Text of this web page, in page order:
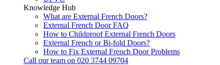
Knowledge Hub
What are External French Doors?
External French Door FAQ
How to Childproof External French Doors
External French or Bi-fold Doors?
How to Fix External French Door Problems
Call our team on 020 3744 09704